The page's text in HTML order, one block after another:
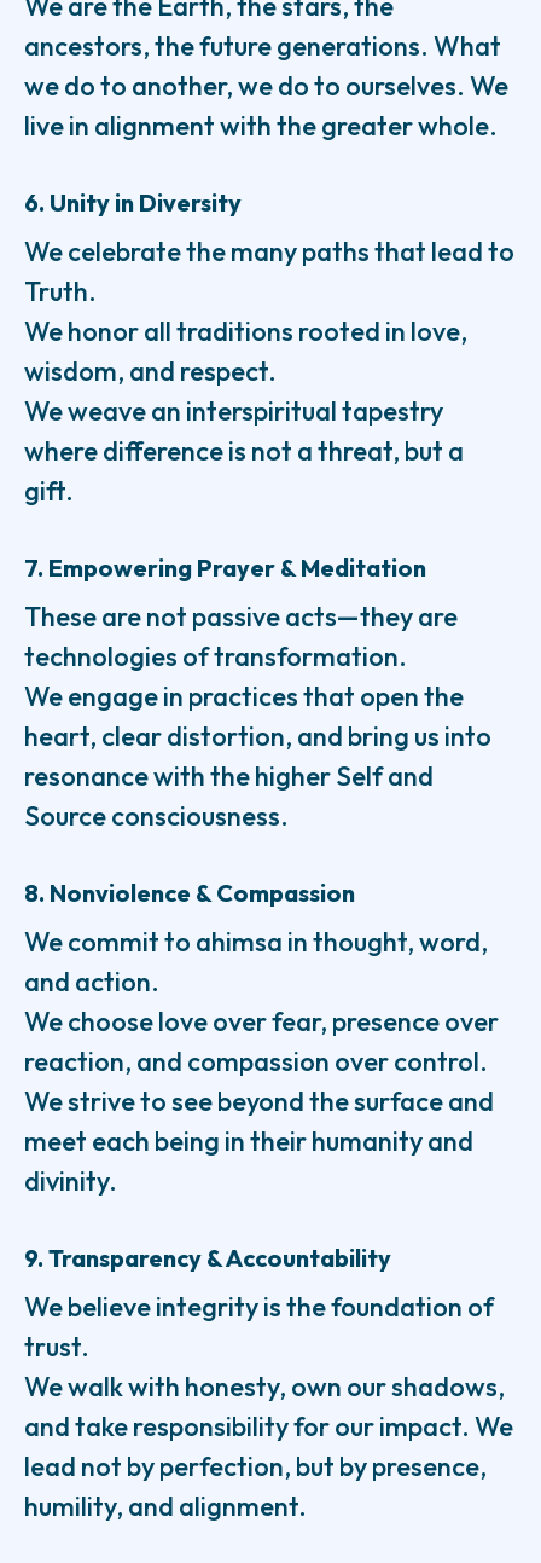
ancestors, the future generations. What
we do to another, we do to ourselves. We
live in alignment with the greater whole.
6. Unity in Diversity
We celebrate the many paths that lead to
Truth.
We honor all traditions rooted in love,
wisdom, and respect.
We weave an interspiritual tapestry
where difference is not a threat, but a
gift.
7. Empowering Prayer & Meditation
These are not passive acts—they are
technologies of transformation.
We engage in practices that open the
heart, clear distortion, and bring us into
resonance with the higher Self and
Source consciousness.
8. Nonviolence & Compassion
We commit to ahimsa in thought, word,
and action.
We choose love over fear, presence over
reaction, and compassion over control.
We strive to see beyond the surface and
meet each being in their humanity and
divinity.
9. Transparency & Accountability
We believe integrity is the foundation of
trust.
We walk with honesty, own our shadows,
and take responsibility for our impact. We
lead not by perfection, but by presence,
humility, and alignment.